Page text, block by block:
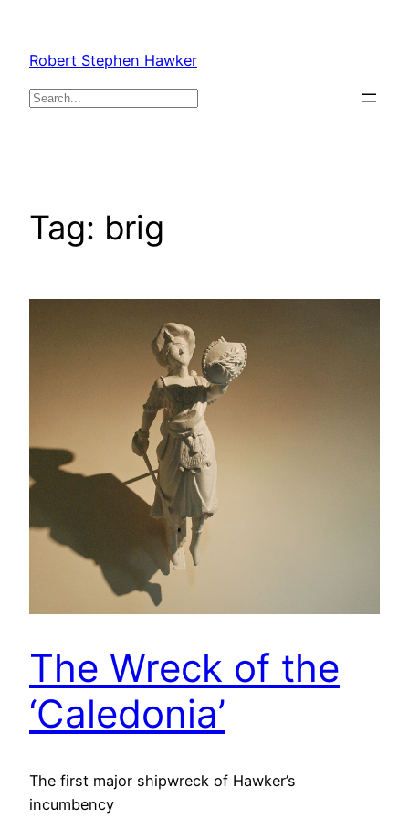
content
Robert Stephen Hawker
Search
Tag: brig
The Wreck of the
‘Caledonia’
The first major shipwreck of Hawker’s
incumbency